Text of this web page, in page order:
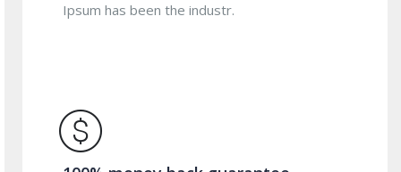
Ipsum has been the industr.